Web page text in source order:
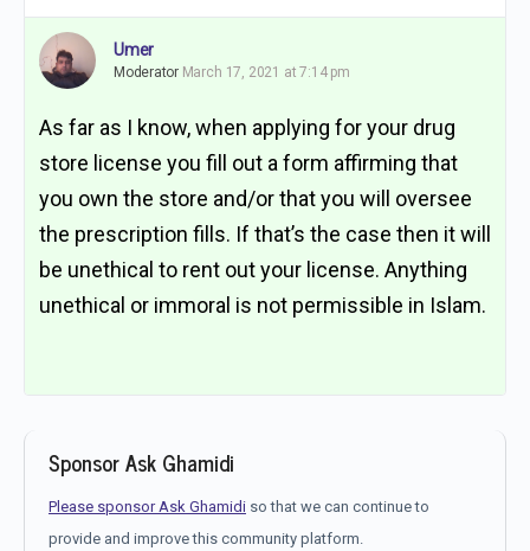
Umer
Moderator March 17, 2021 at 7:14 pm
As far as I know, when applying for your drug
store license you fill out a form affirming that
you own the store and/or that you will oversee
the prescription fills. If that’s the case then it will
be unethical to rent out your license. Anything
unethical or immoral is not permissible in Islam.
Sponsor Ask Ghamidi
Please sponsor Ask Ghamidi so that we can continue to
provide and improve this community platform.